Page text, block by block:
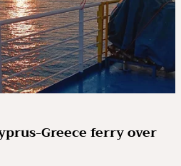
Greece ferry over